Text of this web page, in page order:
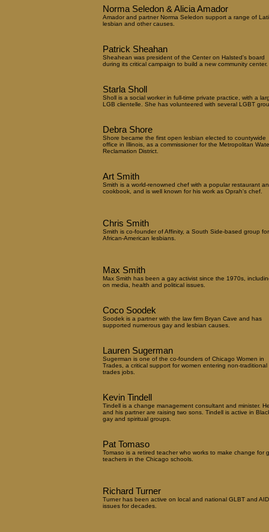
Norma Seledon & Alicia Amador
Amador and partner Norma Seledon support a range of
lesbian and other causes.
Patrick Sheahan
Sheahean was president of the Center on Halsted's board
during its critical campaign to build a new community center.
Starla Sholl
Sholl is a social worker in full-time private practice, with a
LGB clientelle. She has volunteered with several LGBT
Debra Shore
Shore became the first open lesbian elected to countywide
office in Illinois, as a commissioner for the Metropolitan
Reclamation District.
Art Smith
Smith is a world-renowned chef with a popular restaurant
cookbook, and is well known for his work as Oprah's chef.
Chris Smith
Smith is co-founder of Affinity, a South Side-based group for
African-American lesbians.
Max Smith
Max Smith has been a gay activist since the 1970s,
on media, health and political issues.
Coco Soodek
Soodek is a partner with the law firm Bryan Cave and has
supported numerous gay and lesbian causes.
Lauren Sugerman
Sugerman is one of the co-founders of Chicago Women in
Trades, a critical support for women entering non-traditional
trades jobs.
Kevin Tindell
Tindell is a change management consultant and minister.
and his partner are raising two sons. Tindell is active in
gay and spiritual groups.
Pat Tomaso
Tomaso is a retired teacher who works to make change for
teachers in the Chicago schools.
Richard Turner
Turner has been active on local and national GLBT and
issues for decades.